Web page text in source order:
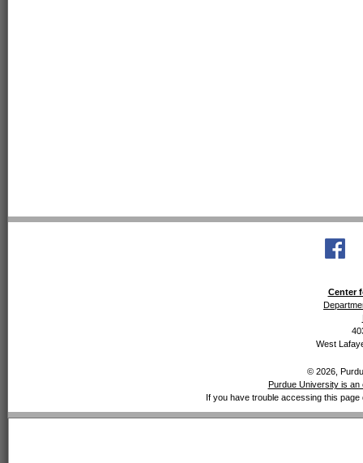
Center
West
© 2026,
Purdue University is
If you have trouble accessing this